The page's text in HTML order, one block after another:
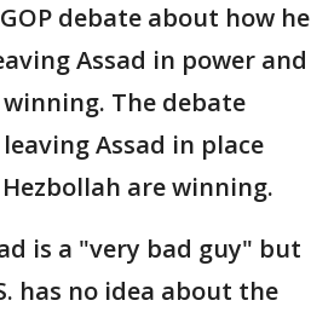
debate about how he
Assad in power and
The debate
Assad in place
are winning.
is a "very bad guy" but
has no idea about the